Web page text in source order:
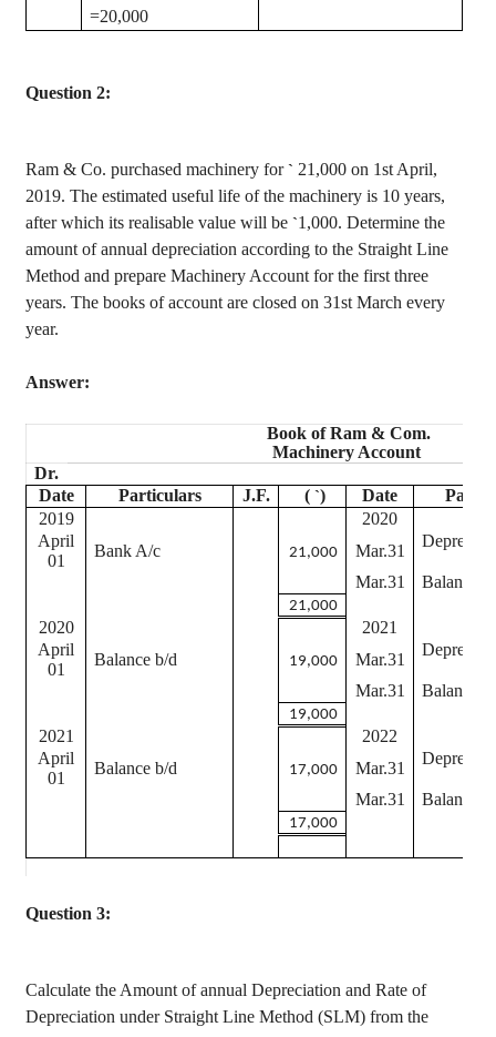
=20,000
Question 2:
Ram & Co. purchased machinery for` 21,000 on 1st April,
2019. The estimated useful life of the machinery is 10 years,
after which its realisable value will be `1,000. Determine the
amount of annual depreciation according to the Straight Line
Method and prepare Machinery Account for the first three
years. The books of account are closed on 31st March every
year.
Answer:
Book of Ram & Com.
Machinery Account
Dr.
Date
Particulars J.F. ( `) Date
2019
2020
April
01
Bank A/c 21,000 Mar.31
Mar.31 Balance
21,000
2020
2021
April
01
Balance b/d 19,000 Mar.31
Mar.31 Balance
19,000
2021
2022
April
01
Balance b/d 17,000 Mar.31
Mar.31 Balance
17,000
Question 3:
Calculate the Amount of annual Depreciation and Rate of
Depreciation under Straight Line Method (SLM) from the